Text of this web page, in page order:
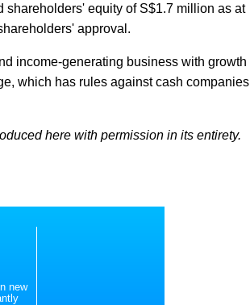
shareholders' equity of S$1.7 million as at
approval.
income-generating business with growth
which has rules against cash companies
here with permission in its entirety.
new